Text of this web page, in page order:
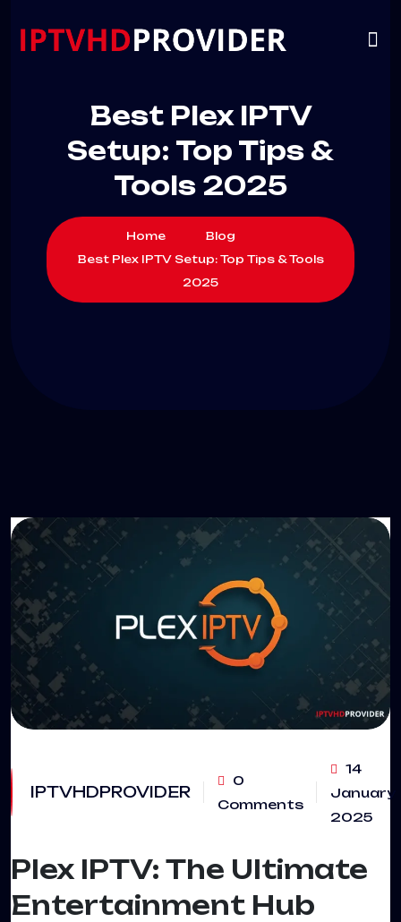
Best Plex IPTV
Setup: Top Tips &
Tools 2025
Home
Blog
Best Plex IPTV Setup: Top Tips & Tools
2025
IPTVHDPROVIDER
0
Comments
14
January
2025
Plex IPTV: The Ultimate
Entertainment Hub